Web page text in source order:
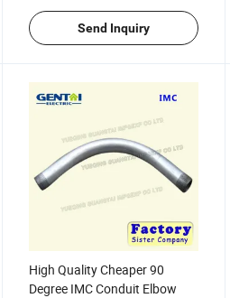
Send Inquiry
High Quality Cheaper 90
Degree IMC Conduit Elbow